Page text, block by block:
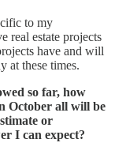
to my
real estate projects
have and will
at these times.
so far, how
October all will be
or
I can expect?